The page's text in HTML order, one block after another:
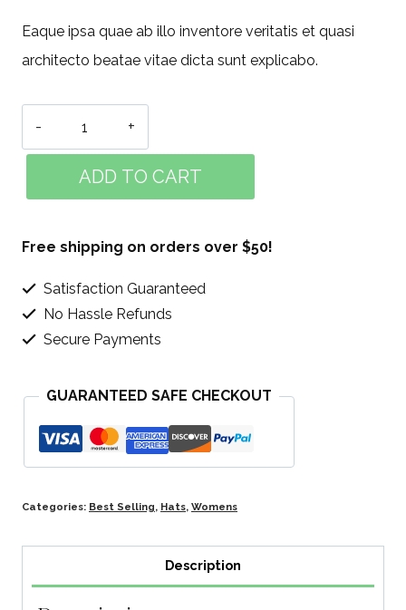
Eaque ipsa quae ab illo inventore veritatis et quasi
architecto beatae vitae dicta sunt explicabo.
in
Sun
quantity
ADD TO CART
Free shipping on orders over $50!
Satisfaction Guaranteed
No Hassle Refunds
Secure Payments
GUARANTEED SAFE CHECKOUT
Categories: Best Selling, Hats, Womens
Description